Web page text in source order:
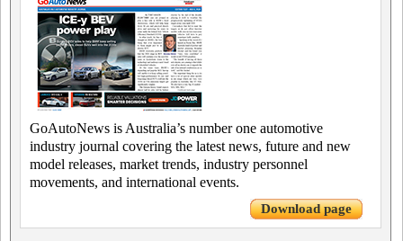
GoAutoNews is Australia’s number one automotive
industry journal covering the latest news, future and new
model releases, market trends, industry personnel
movements, and international events.
Download page